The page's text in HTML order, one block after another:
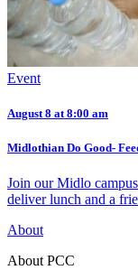
Event
August 8 at 8:00 am
Midlothian Do Good-
Join our Midlo
deliver lunch and a
About
About PCC